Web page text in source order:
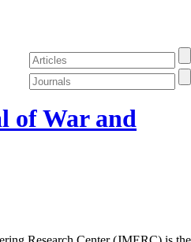
of War and